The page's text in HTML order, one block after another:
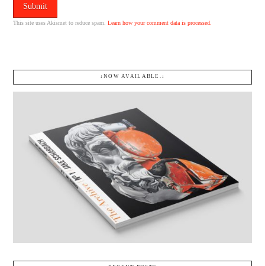
This site uses Akismet to reduce spam.Learn how your comment data is processed.
↓NOW AVAILABLE.↓